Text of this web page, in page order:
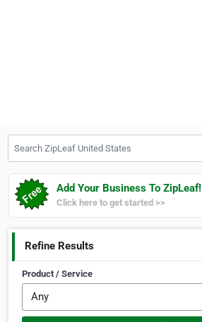
Add Your Business To ZipLeaf!
Click here to get started >>
Refine Results
Product / Service